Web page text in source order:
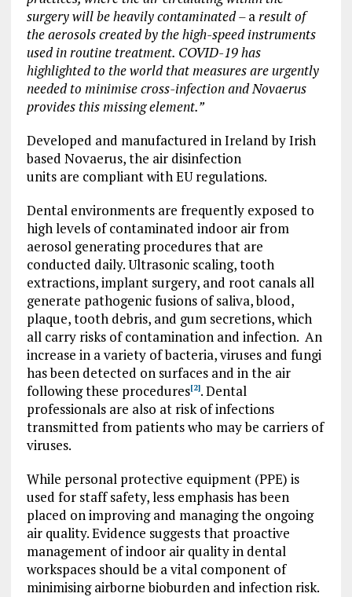
surgery will be heavily contaminated –aresult of
the aerosols created by the high-speed instruments
used in routine treatment. COVID-19 has
highlighted to the world that measures are urgently
needed to minimise cross-infection and Novaerus
provides this missing element.”
Developed and manufactured in Ireland by Irish
based Novaerus, the air disinfection
units are compliant with EU regulations.
Dental environments are frequently exposed to
high levels of contaminated indoor air from
aerosol generating procedures that are
conducted daily. Ultrasonic scaling, tooth
extractions, implant surgery, and root canals all
generate pathogenic fusions of saliva, blood,
plaque, tooth debris, and gum secretions, which
all carry risks of contamination and infection. An
increase in a variety of bacteria, viruses and fungi
has been detected on surfaces and in the air
following these procedures[2]. Dental
professionals are also at risk of infections
transmitted from patients who may be carriers of
viruses.
While personal protective equipment (PPE) is
used for staff safety, less emphasis has been
placed on improving and managing the ongoing
air quality. Evidence suggests that proactive
management of indoor air quality in dental
workspaces should be a vital component of
minimising airborne bioburden and infection risk.